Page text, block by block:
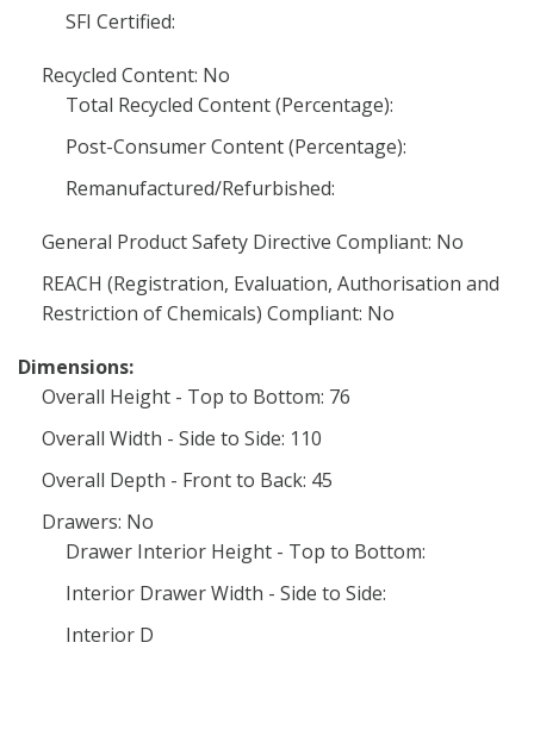
SFI Certified:
Recycled Content: No
Total Recycled Content (Percentage):
Post-Consumer Content (Percentage):
Remanufactured/Refurbished:
General Product Safety Directive Compliant: No
REACH (Registration, Evaluation, Authorisation and
Restriction of Chemicals) Compliant: No
Dimensions:
Overall Height - Top to Bottom: 76
Overall Width - Side to Side: 110
Overall Depth - Front to Back: 45
Drawers: No
Drawer Interior Height - Top to Bottom:
Interior Drawer Width - Side to Side:
Interior D